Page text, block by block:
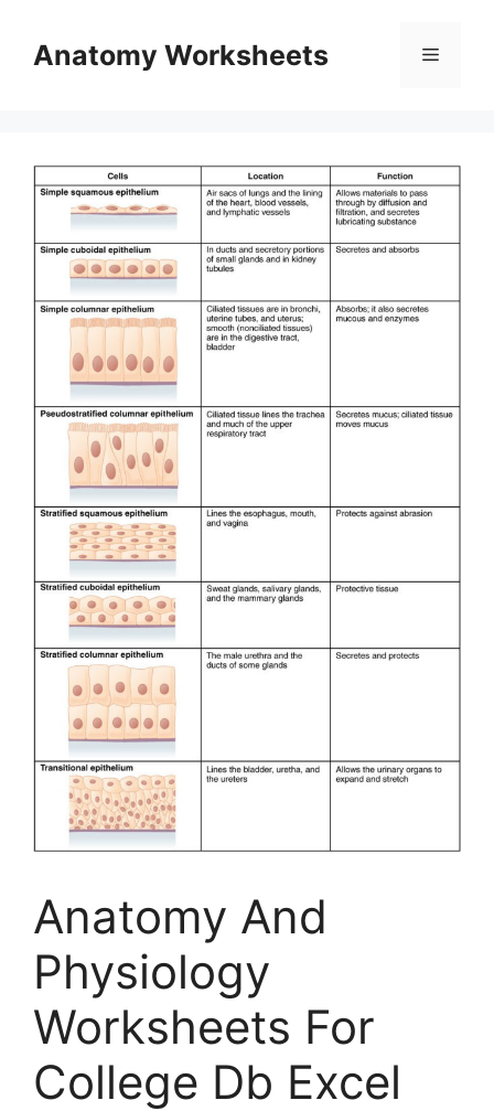
contentAnatomy Worksheets Menu
Anatomy And
Physiology
Worksheets For
College Db Excel